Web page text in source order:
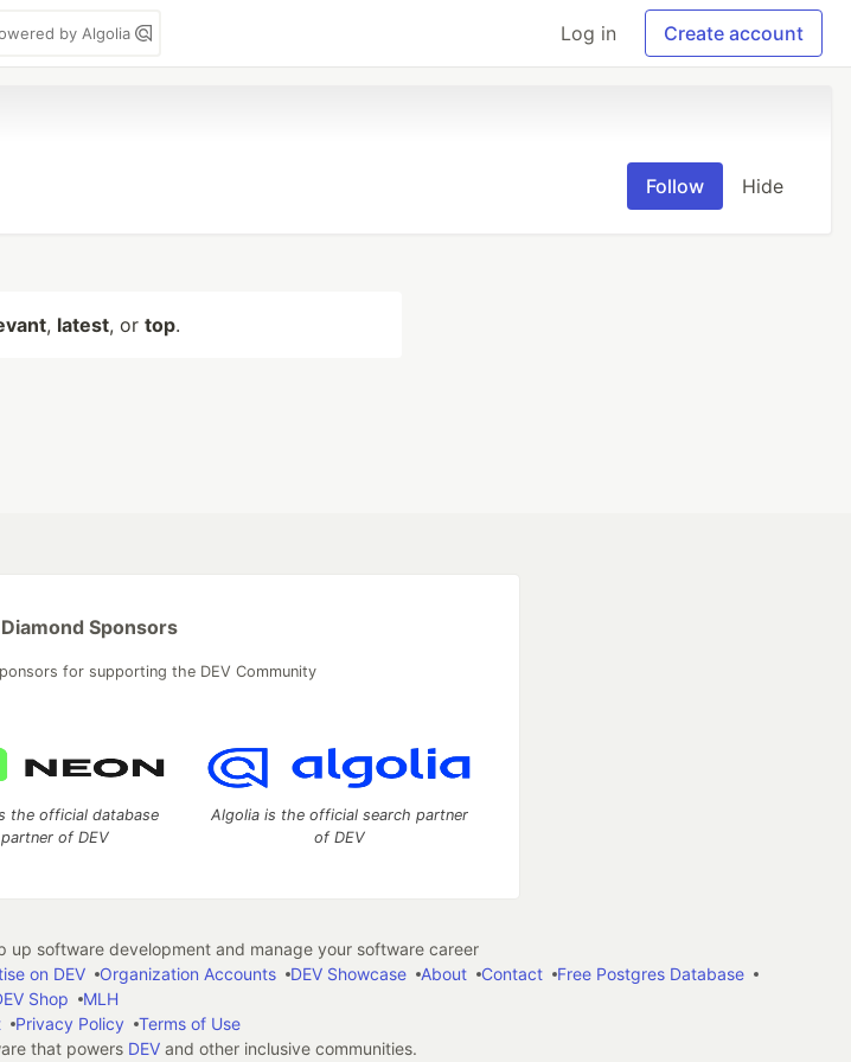
by Algolia Log in Create account
Follow Hide
, latest, or top.
Diamond Sponsors
for supporting the DEV Community
the official database
partner of DEV
Algolia is the official search partner
of DEV
software development and manage your software career
on DEV Organization Accounts DEV Showcase About Contact
Free Postgres Database
Shop
MLH
Privacy Policy
Terms of Use
that powers DEVand other inclusive communities.